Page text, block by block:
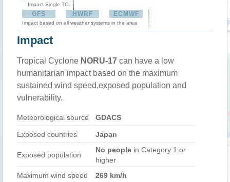
Impact Single TC
GFS HWRF ECMWF
Impact based on all weather systems in the area
Impact
Tropical Cyclone NORU-17 can have a low
humanitarian impact based on the maximum
sustained wind speed,exposed population and
vulnerability.
Meteorological source GDACS
Exposed countries Japan
Exposed population
No people in Category 1 or
higher
Maximum wind speed
269 km/h